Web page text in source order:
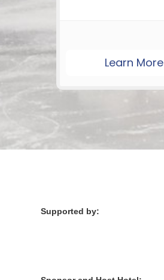
Learn More
Supported by: